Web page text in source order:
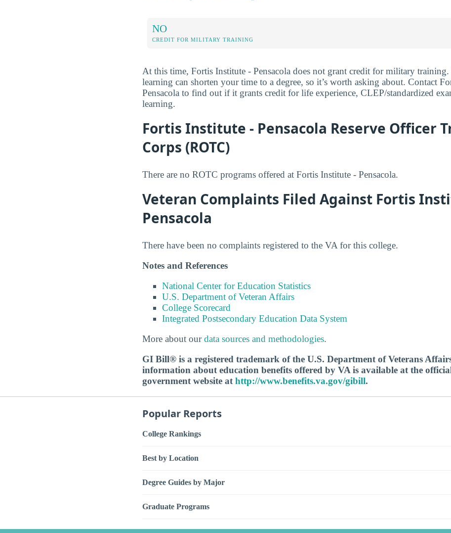
NO
CREDIT FOR MILITARY TRAINING
At this time, Fortis Institute - Pensacola does not grant credit for military
learning can shorten your time to a degree, so it’s worth asking about. Contact
Pensacola to find out if it grants credit for life experience, CLEP/standardized
learning.
Fortis Institute - Pensacola Reserve Officer
Corps (ROTC)
There are no ROTC programs offered at Fortis Institute - Pensacola.
Veteran Complaints Filed Against Fortis
Pensacola
There have been no complaints registered to the VA for this college.
Notes and References
National Center for Education Statistics
U.S. Department of Veteran Affairs
College Scorecard
Integrated Postsecondary Education Data System
More about ourdata sources and methodologies.
GI Bill® is a registered trademark of the U.S. Department of Veterans
information about education benefits offered by VA is available at the
government website athttp://www.benefits.va.gov/gibill.
Popular Reports
College Rankings
Best by Location
Degree Guides by Major
Graduate Programs